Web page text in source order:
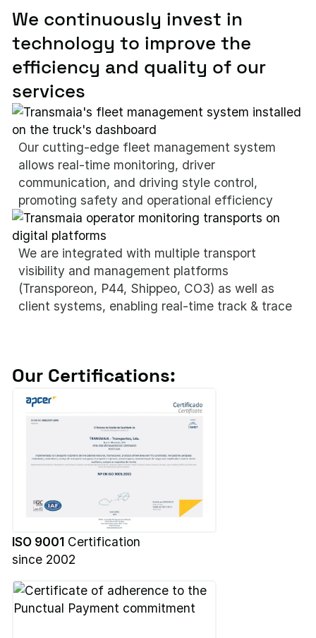
We continuously invest in
technology to improve the
efficiency and quality of our
services
Our cutting-edge fleet management system
allows real-time monitoring, driver
communication, and driving style control,
promoting safety and operational efficiency
We are integrated with multiple transport
visibility and management platforms
(Transporeon, P44, Shippeo, CO3) as well as
client systems, enabling real-time track & trace
Our Certifications:
ISO 9001 Certification
since 2002